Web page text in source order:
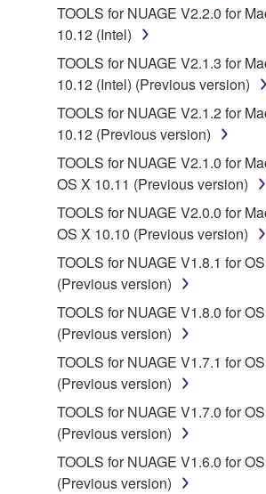
1. GRANT OF LICENSE AND
Subject to the terms and conditions of
Agreement, Yamaha hereby grants
use copy(ies) of the software
("SOFTWARE") accompanying this
on a computer, musical instrument or
that you yourself own or manage.
SOFTWARE shall encompass any
accompanying software and data.
of the storage media in which the
stored rests with you, the
owned by Yamaha and/or
is protected by relevant copyright
applicable treaty provisions. While
claim ownership of the data created
SOFTWARE, the SOFTWARE will
protected under relevant copyrights.
2. RESTRICTIONS
You may not engage in
disassembly, decompilation or
TOOLS for NUAGE V2.2.0 for
10.12 (Intel)
TOOLS for NUAGE V2.1.3 for
10.12 (Intel) (Previous version)
TOOLS for NUAGE V2.1.2 for
10.12 (Previous version)
TOOLS for NUAGE V2.1.0 for
OS X 10.11 (Previous version)
TOOLS for NUAGE V2.0.0 for
OS X 10.10 (Previous version)
TOOLS for NUAGE V1.8.1 for
(Previous version)
TOOLS for NUAGE V1.8.0 for
(Previous version)
TOOLS for NUAGE V1.7.1 for
(Previous version)
TOOLS for NUAGE V1.7.0 for
(Previous version)
TOOLS for NUAGE V1.6.0 for
(Previous version)